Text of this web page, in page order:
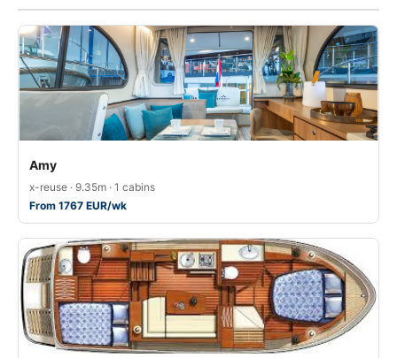
Amy
x-reuse · 9.35m · 1 cabins
From 1767 EUR/wk